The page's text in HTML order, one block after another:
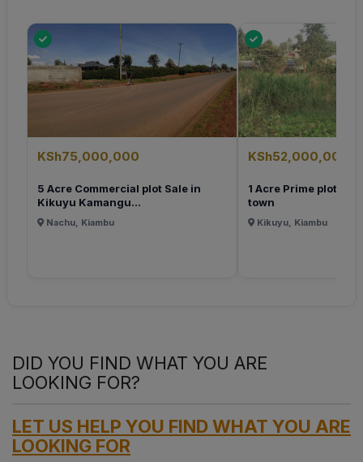
KSh75,000,000
5 Acre Commercial plot Sale in
Kikuyu Kamangu...
Nachu, Kiambu
KSh52,000,000
1 Acre Prime plot for
town
Kikuyu, Kiambu
DID YOU FIND WHAT YOU ARE
LOOKING FOR?
LET US HELP YOU FIND WHAT YOU ARE
LOOKING FOR